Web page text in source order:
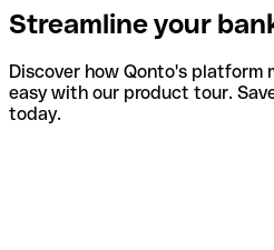
Streamline your
Discover how Qonto's platform
easy with our product tour.
today.